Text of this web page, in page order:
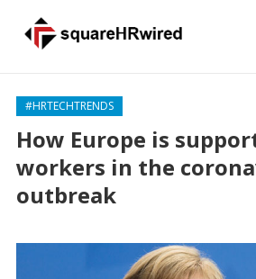
#HRTECHTRENDS
How Europe is
workers in the
outbreak